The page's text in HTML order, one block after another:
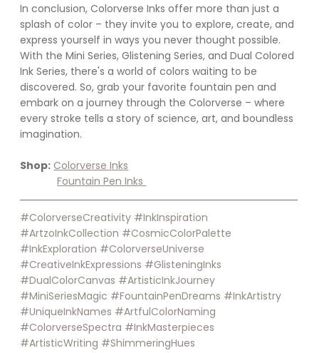
In conclusion, Colorverse Inks offer more than just a
splash of color – they invite you to explore, create, and
express yourself in ways you never thought possible.
With the Mini Series, Glistening Series, and Dual Colored
Ink Series, there's a world of colors waiting to be
discovered. So, grab your favorite fountain pen and
embark on a journey through the Colorverse – where
every stroke tells a story of science, art, and boundless
imagination.
Shop: Colorverse Inks
Fountain Pen Inks
#ColorverseCreativity #InkInspiration
#ArtzoInkCollection #CosmicColorPalette
#InkExploration #ColorverseUniverse
#CreativeInkExpressions #GlisteningInks
#DualColorCanvas #ArtisticInkJourney
#MiniSeriesMagic #FountainPenDreams #InkArtistry
#UniqueInkNames #ArtfulColorNaming
#ColorverseSpectra #InkMasterpieces
#ArtisticWriting #ShimmeringHues